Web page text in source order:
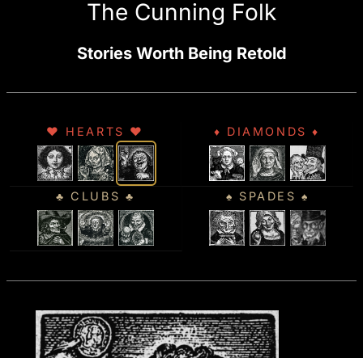
The Cunning Folk
Stories Worth Being Retold
♥ HEARTS ♥ ♦ DIAMONDS ♦
♣ CLUBS ♣ ♠ SPADES ♠